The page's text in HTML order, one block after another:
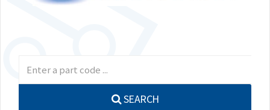
SEARCH